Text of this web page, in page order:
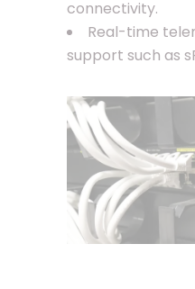
connectivity.
Real-time
support such as